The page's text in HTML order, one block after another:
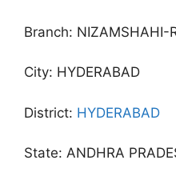
Branch: NIZAMSHAHI-
City: HYDERABAD
District: HYDERABAD
State: ANDHRA